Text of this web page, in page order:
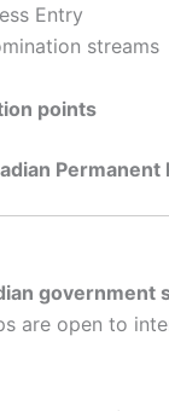
Entry
streams
points
Permanent
government
are open to